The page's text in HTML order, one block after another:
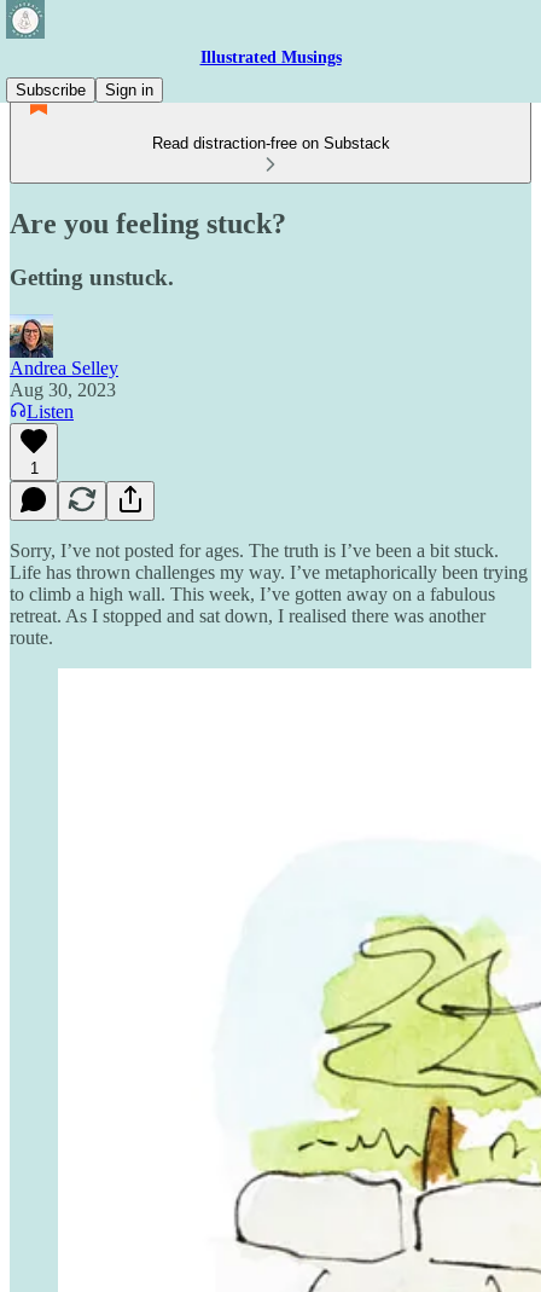
Illustrated Musings
Subscribe
Sign in
Read distraction-free on Substack
Are you feeling stuck?
Getting unstuck.
Andrea Selley
Aug 30, 2023
Listen
1
Sorry, I’ve not posted for ages. The truth is I’ve been a bit stuck.
Life has thrown challenges my way. I’ve metaphorically been trying
to climb a high wall. This week, I’ve gotten away on a fabulous
retreat. As I stopped and sat down, I realised there was another
route.